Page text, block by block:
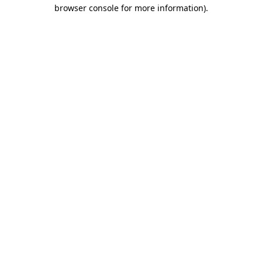
browser console for more information).